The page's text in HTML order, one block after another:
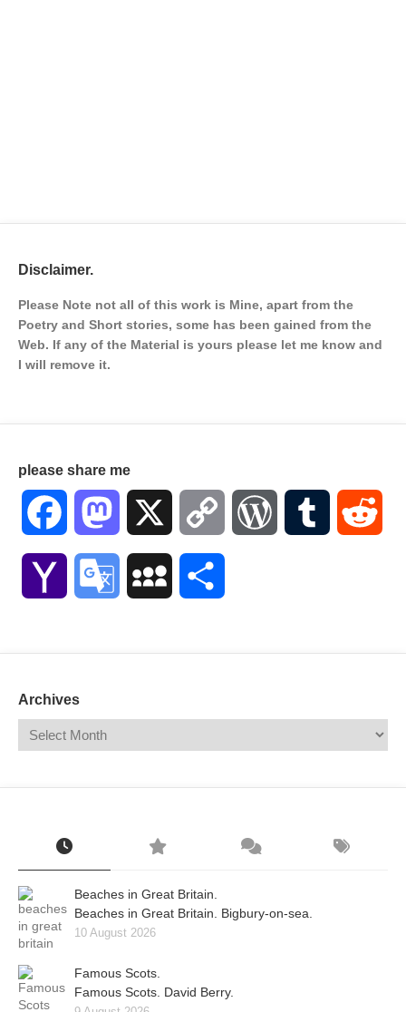
Disclaimer.
Please Note not all of this work is Mine, apart from the
Poetry and Short stories, some has been gained from the
Web. If any of the Material is yours please let me know and
I will remove it.
please share me
Facebook Mastodon Copy WordPressTumblr
Yahoo Google MySpace
Archives
Beaches in Great Britain.
Beaches in Great Britain. Bigbury-on-sea.
10 August 2026
Famous Scots.
Famous Scots. David Berry.